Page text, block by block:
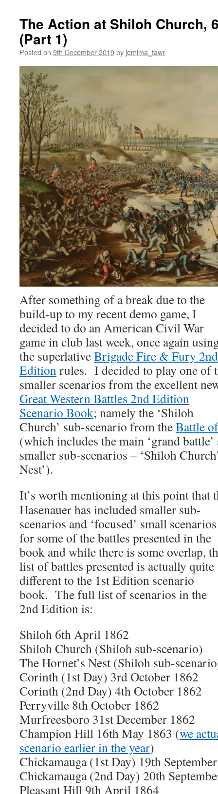
The Action at Shiloh Church,
(Part 1)
Posted on 9th December 2019by jemima_fawr
After something of a break due to the
build-up to my recent demo game, I
decided to do an American Civil War
game in club last week, once again
the superlativeBrigade Fire & Fury 2nd
Edition rules. I decided to play one of
smaller scenarios from the excellent
Great Western Battles 2nd Edition
Scenario Book; namely the ‘Shiloh
Church’ sub-scenario from theBattle
(which includes the main ‘grand
smaller sub-scenarios – ‘Shiloh
Nest’).
It’s worth mentioning at this point that
Hasenauer has included smaller sub-
scenarios and ‘focused’ small scenarios
for some of the battles presented in the
book and while there is some overlap,
list of battles presented is actually quite
different to the 1st Edition scenario
book. The full list of scenarios in the
2nd Edition is:
Shiloh 6th April 1862
Shiloh Church (Shiloh sub-scenario)
The Hornet’s Nest (Shiloh sub-
Corinth (1st Day) 3rd October 1862
Corinth (2nd Day) 4th October 1862
Perryville 8th October 1862
Murfreesboro 31st December 1862
Champion Hill 16th May 1863 (we
scenario earlier in the year)
Chickamauga (1st Day) 19th
Chickamauga (2nd Day) 20th
Pleasant Hill 9th April 1864